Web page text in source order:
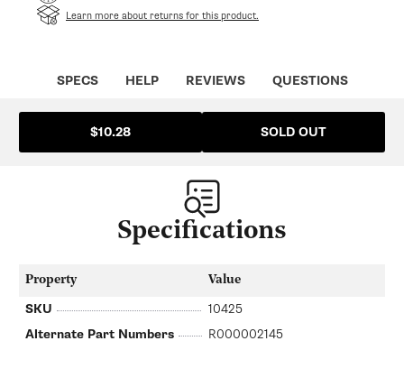
Learn more about returns for this product.
SPECS HELP REVIEWS QUESTIONS
$10.28 SOLD OUT
Specifications
Property Value
SKU
10425
Alternate Part Numbers
R000002145